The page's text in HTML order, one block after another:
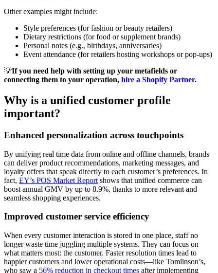
Other examples might include:
Style preferences (for fashion or beauty retailers)
Dietary restrictions (for food or supplement brands)
Personal notes (e.g., birthdays, anniversaries)
Event attendance (for retailers hosting workshops or pop-ups)
💡If you need help with setting up your metafields or
connecting them to your operation, hire a Shopify Partner.
Why is a unified customer profile
important?
Enhanced personalization across touchpoints
By unifying real time data from online and offline channels, brands
can deliver product recommendations, marketing messages, and
loyalty offers that speak directly to each customer’s preferences. In
fact, EY’s POS Market Report shows that unified commerce can
boost annual GMV by up to 8.9%, thanks to more relevant and
seamless shopping experiences.
Improved customer service efficiency
When every customer interaction is stored in one place, staff no
longer waste time juggling multiple systems. They can focus on
what matters most: the customer. Faster resolution times lead to
happier customers and lower operational costs—like Tomlinson’s,
who saw a 56% reduction in checkout times after implementing